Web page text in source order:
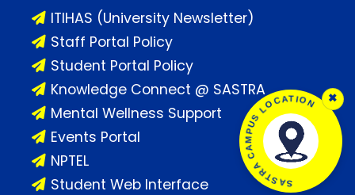
ITIHAS (University Newsletter)
Staff Portal Policy
Student Portal Policy
Knowledge Connect @ SASTRA
Mental Wellness Support
Events Portal
NPTEL
Student Web Interface
×
SASTRA CAMPUS LOCATION